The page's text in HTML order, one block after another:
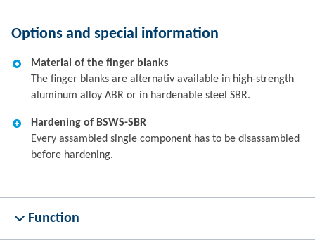
Options and special information
Material of the finger blanks
The finger blanks are alternativ available in high-strength
aluminum alloy ABR or in hardenable steel SBR.
Hardening of BSWS-SBR
Every assambled single component has to be disassambled
before hardening.
Function